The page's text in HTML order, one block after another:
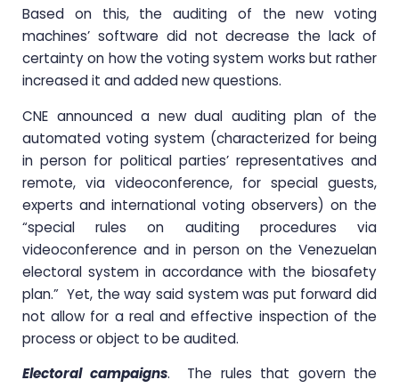
Based on this, the auditing of the new voting
machines’ software did not decrease the lack of
certainty on how the voting system works but rather
increased it and added new questions.
CNE announced a new dual auditing plan of the
automated voting system (characterized for being
in person for political parties’ representatives and
remote, via videoconference, for special guests,
experts and international voting observers) on the
“special rules on auditing procedures via
videoconference and in person on the Venezuelan
electoral system in accordance with the biosafety
plan.” Yet, the way said system was put forward did
not allow for a real and effective inspection of the
process or object to be audited.
Electoral campaigns. The rules that govern the